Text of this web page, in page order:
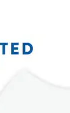
orders)